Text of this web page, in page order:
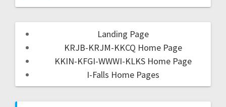
Landing Page
KRJB-KRJM-KKCQ Home Page
KKIN-KFGI-WWWI-KLKS Home Page
I-Falls Home Pages